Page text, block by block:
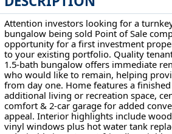
Attention investors looking for a
bungalow being sold Point of Sale
opportunity for a first investment
to your existing portfolio. Quality
1.5-bath bungalow offers immediate
who would like to remain, helping
from day one. Home features a
additional living or recreation space,
comfort & 2-car garage for added
appeal. Interior highlights include
vinyl windows plus hot water tank